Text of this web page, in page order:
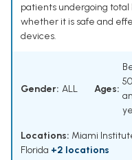
patients undergoing
whether it is safe and
devices.
Gender: ALL Ages:
Locations: Miami
Florida +2 locations